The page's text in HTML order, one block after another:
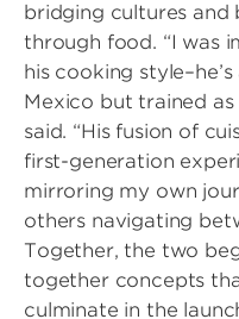
bridging cultures
through food. “I was
his cooking
Mexico but trained as
said. “His fusion of
first-generation
mirroring my own
others navigating
Together, the two
together concepts
culminate in the